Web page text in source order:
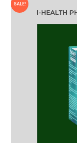
SALE!